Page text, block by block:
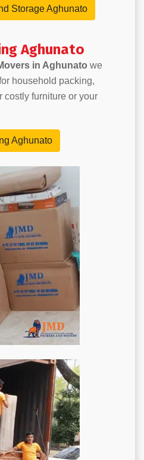
Storage Aghunato
Aghunato
in Aghunato we
household packing,
costly furniture or your
Aghunato